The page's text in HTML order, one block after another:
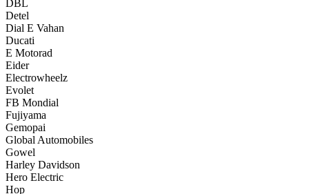
DBL
Detel
Dial E Vahan
Ducati
E Motorad
Eider
Electrowheelz
Evolet
FB Mondial
Fujiyama
Gemopai
Global Automobiles
Gowel
Harley Davidson
Hero Electric
Hop